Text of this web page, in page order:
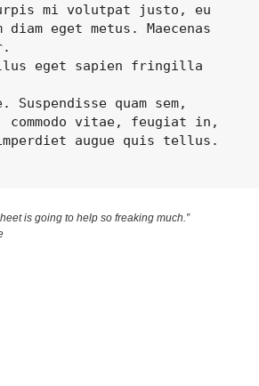
mi volutpat justo, eu
eget metus. Maecenas
eget sapien fringilla
Suspendisse quam sem,
commodo vitae, feugiat in,
is going to help so freaking much.”